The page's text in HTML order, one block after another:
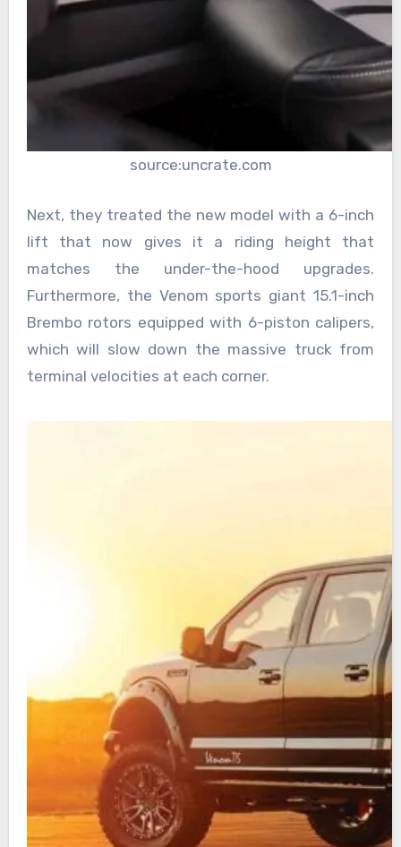
source:uncrate.com
Next, they treated the new model with a 6-inch
lift that now gives it a riding height that
matches the under-the-hood upgrades.
Furthermore, the Venom sports giant 15.1-inch
Brembo rotors equipped with 6-piston calipers,
which will slow down the massive truck from
terminal velocities at each corner.